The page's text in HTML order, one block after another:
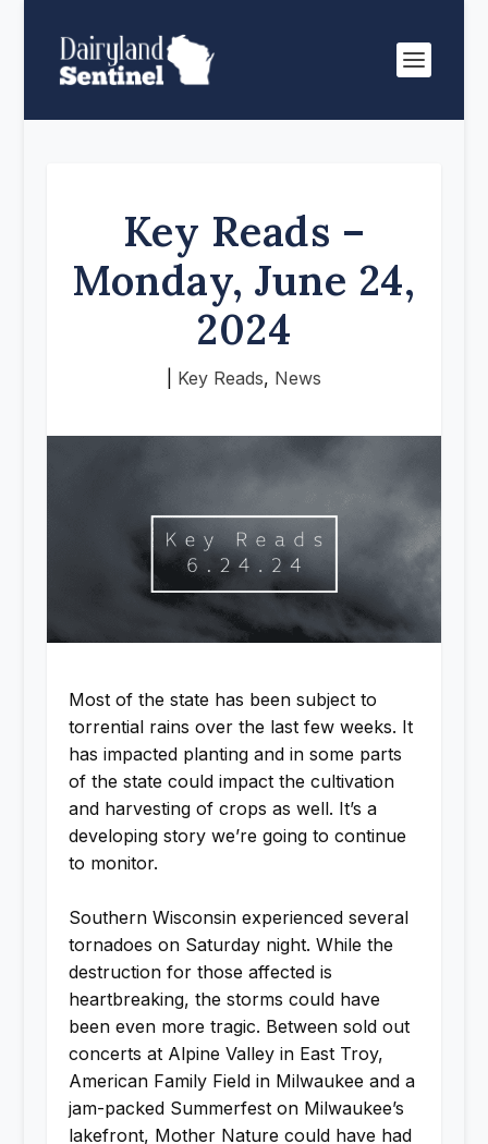
Key Reads –
Monday, June 24,
2024
Key Reads, News
Most of the state has been subject to
torrential rains over the last few weeks. It
has impacted planting and in some parts
of the state could impact the cultivation
and harvesting of crops as well. It’s a
developing story we’re going to continue
to monitor.
Southern Wisconsin experienced several
tornadoes on Saturday night. While the
destruction for those affected is
heartbreaking, the storms could have
been even more tragic. Between sold out
concerts at Alpine Valley in East Troy,
American Family Field in Milwaukee and a
jam-packed Summerfest on Milwaukee’s
lakefront, Mother Nature could have had